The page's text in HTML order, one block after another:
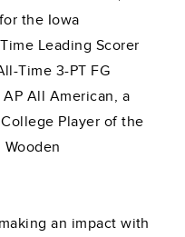
the Iowa
Leading Scorer
Time 3-PT FG
All American, a
Player of the
Wooden
an impact with